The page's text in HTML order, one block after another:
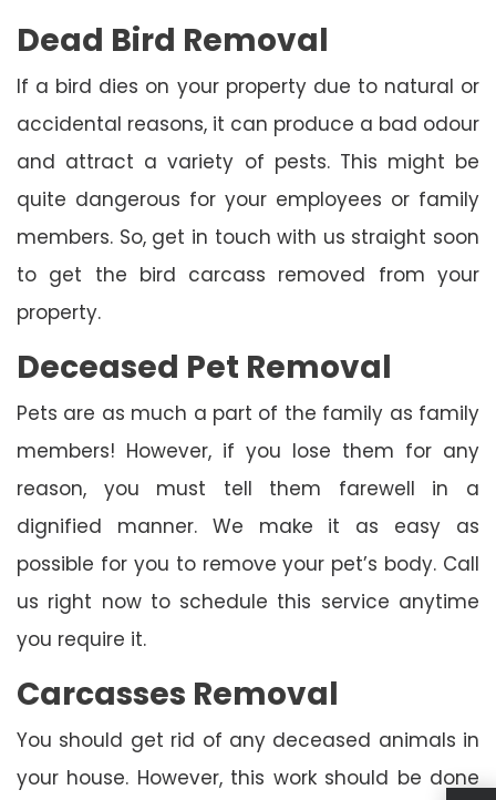
Dead Bird Removal
If a bird dies on your property due to natural or
accidental reasons, it can produce a bad odour
and attract a variety of pests. This might be
quite dangerous for your employees or family
members. So, get in touch with us straight soon
to get the bird carcass removed from your
property.
Deceased Pet Removal
Pets are as much a part of the family as family
members! However, if you lose them for any
reason, you must tell them farewell in a
dignified manner. We make it as easy as
possible for you to remove your pet’s body. Call
us right now to schedule this service anytime
you require it.
Carcasses Removal
You should get rid of any deceased animals in
your house. However, this work should be done